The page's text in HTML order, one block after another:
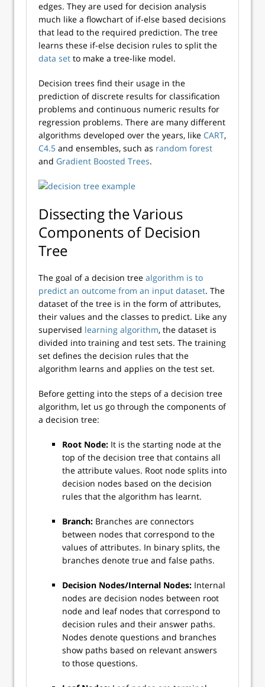
edges. They are used for decision analysis
much like a flowchart of if-else based decisions
that lead to the required prediction. The tree
learns these if-else decision rules to split the
data set to make a tree-like model.
Decision trees find their usage in the
prediction of discrete results for classification
problems and continuous numeric results for
regression problems. There are many different
algorithms developed over the years, like CART,
C4.5 and ensembles, such as random forest
and Gradient Boosted Trees.
Dissecting the Various
Components of Decision
Tree
The goal of a decision tree algorithm is to
predict an outcome from an input dataset. The
dataset of the tree is in the form of attributes,
their values and the classes to predict. Like any
supervised learning algorithm, the dataset is
divided into training and test sets. The training
set defines the decision rules that the
algorithm learns and applies on the test set.
Before getting into the steps of a decision tree
algorithm, let us go through the components of
a decision tree:
Root Node: It is the starting node at the
top of the decision tree that contains all
the attribute values. Root node splits into
decision nodes based on the decision
rules that the algorithm has learnt.
Branch: Branches are connectors
between nodes that correspond to the
values of attributes. In binary splits, the
branches denote true and false paths.
Decision Nodes/Internal Nodes: Internal
nodes are decision nodes between root
node and leaf nodes that correspond to
decision rules and their answer paths.
Nodes denote questions and branches
show paths based on relevant answers
to those questions.